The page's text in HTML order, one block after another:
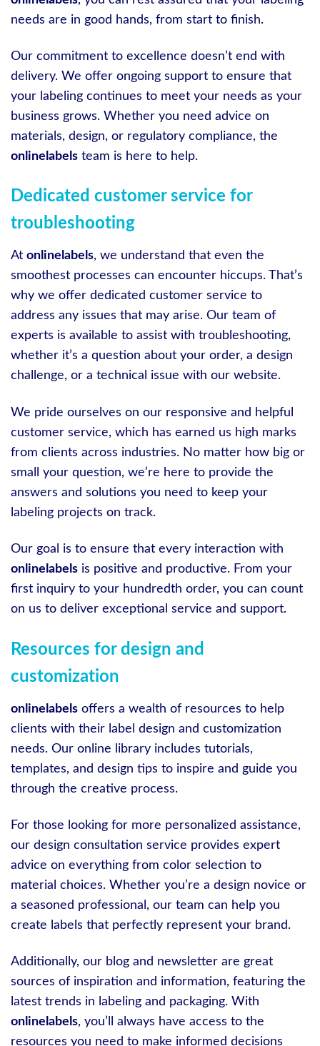
needs are in good hands, from start to finish.
Our commitment to excellence doesn’t end with
delivery. We offer ongoing support to ensure that
your labeling continues to meet your needs as your
business grows. Whether you need advice on
materials, design, or regulatory compliance, the
onlinelabels team is here to help.
Dedicated customer service for
troubleshooting
At onlinelabels, we understand that even the
smoothest processes can encounter hiccups. That’s
why we offer dedicated customer service to
address any issues that may arise. Our team of
experts is available to assist with troubleshooting,
whether it’s a question about your order, a design
challenge, or a technical issue with our website.
We pride ourselves on our responsive and helpful
customer service, which has earned us high marks
from clients across industries. No matter how big or
small your question, we’re here to provide the
answers and solutions you need to keep your
labeling projects on track.
Our goal is to ensure that every interaction with
onlinelabels is positive and productive. From your
first inquiry to your hundredth order, you can count
on us to deliver exceptional service and support.
Resources for design and
customization
onlinelabels offers a wealth of resources to help
clients with their label design and customization
needs. Our online library includes tutorials,
templates, and design tips to inspire and guide you
through the creative process.
For those looking for more personalized assistance,
our design consultation service provides expert
advice on everything from color selection to
material choices. Whether you’re a design novice or
a seasoned professional, our team can help you
create labels that perfectly represent your brand.
Additionally, our blog and newsletter are great
sources of inspiration and information, featuring the
latest trends in labeling and packaging. With
onlinelabels, you’ll always have access to the
resources you need to make informed decisions